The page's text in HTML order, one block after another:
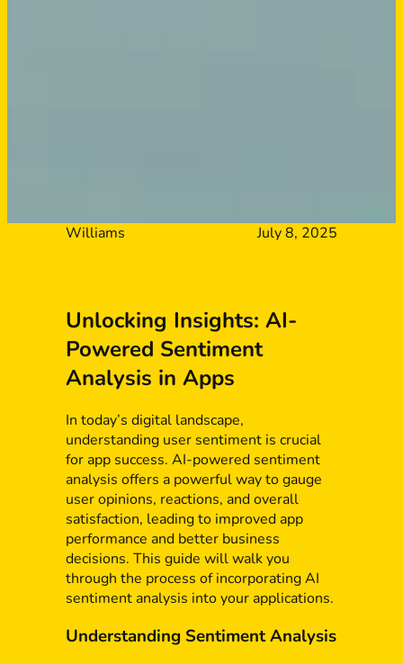
Williams July 8, 2025
Unlocking Insights: AI-
Powered Sentiment
Analysis in Apps
In today’s digital landscape,
understanding user sentiment is crucial
for app success. AI-powered sentiment
analysis offers a powerful way to gauge
user opinions, reactions, and overall
satisfaction, leading to improved app
performance and better business
decisions. This guide will walk you
through the process of incorporating AI
sentiment analysis into your applications.
Understanding Sentiment Analysis